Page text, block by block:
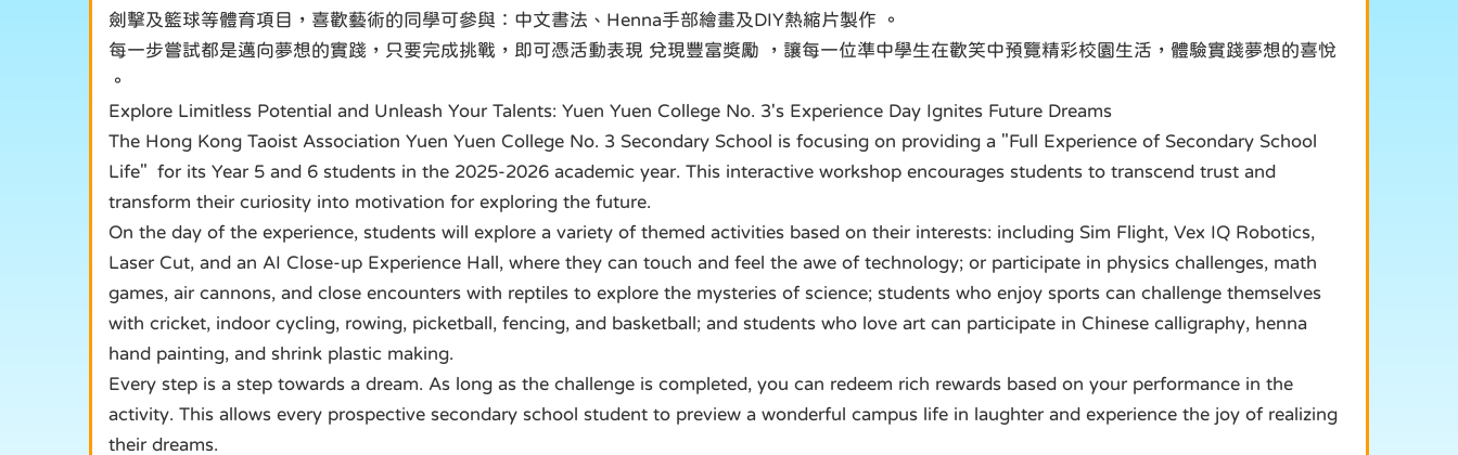
劍擊及籃球等體育項目，喜歡藝術的同學可參與：中文書法、Henna手部繪畫及DIY熱縮片製作 。
每一步嘗試都是邁向夢想的實踐，只要完成挑戰，即可憑活動表現 兌現豐富獎勵 ，讓每一位準中學生在歡笑中預覽精彩校園生活，體驗實踐夢想的喜悅
。
Explore Limitless Potential and Unleash Your Talents: Yuen Yuen College No. 3's Experience Day Ignites Future Dreams
The Hong Kong Taoist Association Yuen Yuen College No. 3 Secondary School is focusing on providing a "Full Experience of Secondary School
Life" for its Year 5 and 6 students in the 2025-2026 academic year. This interactive workshop encourages students to transcend trust and
transform their curiosity into motivation for exploring the future.
On the day of the experience, students will explore a variety of themed activities based on their interests: including Sim Flight, Vex IQ Robotics,
Laser Cut, and an AI Close-up Experience Hall, where they can touch and feel the awe of technology; or participate in physics challenges, math
games, air cannons, and close encounters with reptiles to explore the mysteries of science; students who enjoy sports can challenge themselves
with cricket, indoor cycling, rowing, picketball, fencing, and basketball; and students who love art can participate in Chinese calligraphy, henna
hand painting, and shrink plastic making.
Every step is a step towards a dream. As long as the challenge is completed, you can redeem rich rewards based on your performance in the
activity. This allows every prospective secondary school student to preview a wonderful campus life in laughter and experience the joy of realizing
their dreams.